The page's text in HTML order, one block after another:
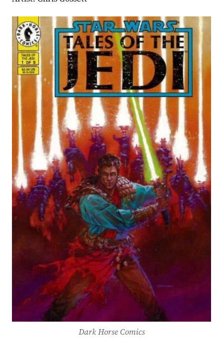
Dark Horse Comics